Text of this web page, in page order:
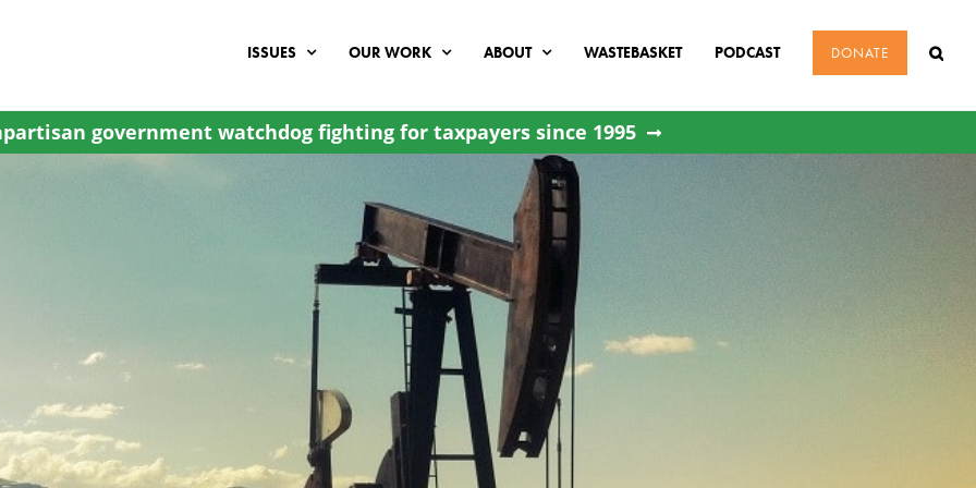
ISSUES OUR WORK ABOUT WASTEBASKET PODCAST DONATE
government watchdog fighting for taxpayers since 1995